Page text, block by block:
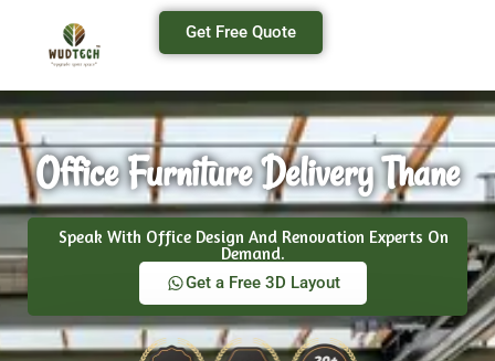
Get Free Quote
Office Furniture Delivery Thane
Speak With Office Design And Renovation Experts On
Demand.
Get a Free 3D Layout